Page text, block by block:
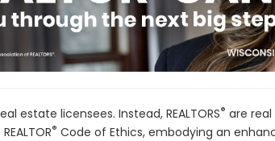
estate licensees. Instead, REALTORS® are
® Code of Ethics, embodying an